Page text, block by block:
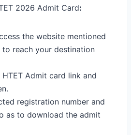
2026 Admit Card:
the website mentioned
reach your destination
Admit card link and
registration number and
as to download the admit